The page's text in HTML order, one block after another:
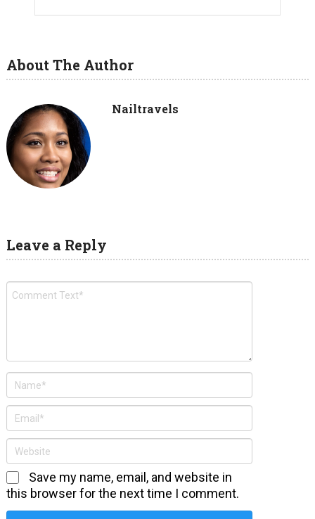
About The Author
Nailtravels
Leave a Reply
Save my name, email, and website in
this browser for the next time I comment.